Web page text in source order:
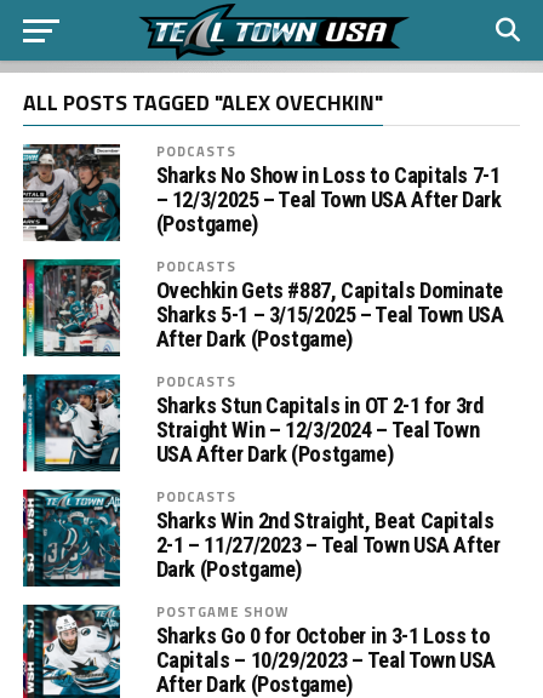
ALL POSTS TAGGED "ALEX OVECHKIN"
PODCASTS
Sharks No Show in Loss to Capitals 7-1
– 12/3/2025 – Teal Town USA After Dark
(Postgame)
PODCASTS
Ovechkin Gets #887, Capitals Dominate
Sharks 5-1 – 3/15/2025 – Teal Town USA
After Dark (Postgame)
PODCASTS
Sharks Stun Capitals in OT 2-1 for 3rd
Straight Win – 12/3/2024 – Teal Town
USA After Dark (Postgame)
PODCASTS
Sharks Win 2nd Straight, Beat Capitals
2-1 – 11/27/2023 – Teal Town USA After
Dark (Postgame)
POSTGAME SHOW
Sharks Go 0 for October in 3-1 Loss to
Capitals – 10/29/2023 – Teal Town USA
After Dark (Postgame)